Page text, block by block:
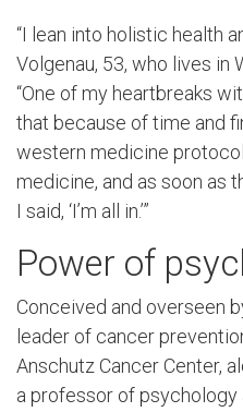
“I lean into holistic health
Volgenau, 53, who lives in
“One of my heartbreaks
that because of time and
western medicine
medicine, and as soon as
I said, ‘I’m all in.’”
Power of
Conceived and overseen
leader of cancer
Anschutz Cancer Center,
a professor of psychology